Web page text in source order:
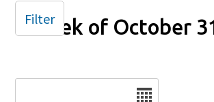
Week of October
Filter